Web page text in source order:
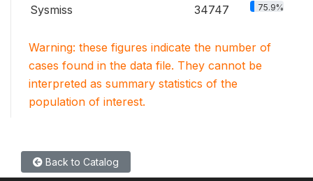
Sysmiss 34747 75.9%
Warning: these figures indicate the number of
cases found in the data file. They cannot be
interpreted as summary statistics of the
population of interest.
Back to Catalog